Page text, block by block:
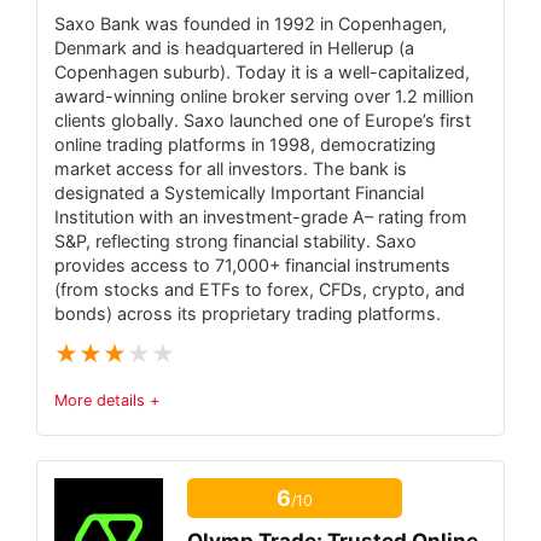
PROS:
Licensed under FCA (UK), ASIC (Australia),
CySEC (Cyprus) – high-tier regulation.
0% commission on stock and ETF trades
(plus low fees on crypto).
Integrated CopyTrader and Smart
Portfolios for automated social investing
Wide asset range – 7,000+ instruments
(stocks, ETFs, crypto, commodities, forex,
indices)
User-friendly web/mobile platforms with
free $100K demo (ideal for beginners).
Saxo Bank was founded in 1992 in Copenhagen,
Denmark and is headquartered in Hellerup (a
Copenhagen suburb). Today it is a well-capitalized,
award-winning online broker serving over 1.2 million
clients globally. Saxo launched one of Europe’s first
online trading platforms in 1998, democratizing
market access for all investors. The bank is
designated a Systemically Important Financial
Institution with an investment-grade A– rating from
S&P, reflecting strong financial stability. Saxo
provides access to 71,000+ financial instruments
(from stocks and ETFs to forex, CFDs, crypto, and
bonds) across its proprietary trading platforms.
★★★ ★ ★
More details +
6/10